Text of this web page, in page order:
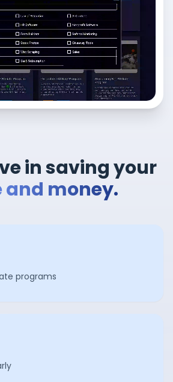
in saving your
and money.
programs